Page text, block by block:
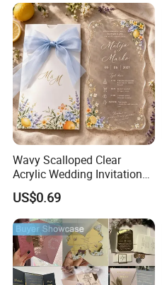
Wavy Scalloped Clear
Acrylic Wedding Invitation
Card
US$0.69